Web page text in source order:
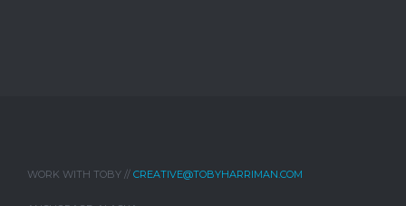
WORK WITH TOBY // CREATIVE@TOBYHARRIMAN.COM